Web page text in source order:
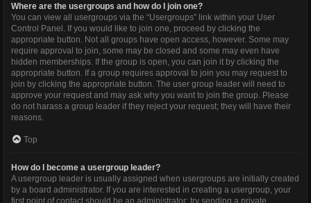
Where are the usergroups and how do I join one?
You can view all usergroups via the “Usergroups” link within your User
Control Panel. If you would like to join one, proceed by clicking the
appropriate button. Not all groups have open access, however. Some may
require approval to join, some may be closed and some may even have
hidden memberships. If the group is open, you can join it by clicking the
appropriate button. If a group requires approval to join you may request to
join by clicking the appropriate button. The user group leader will need to
approve your request and may ask why you want to join the group. Please
do not harass a group leader if they reject your request; they will have their
reasons.
Top
How do I become a usergroup leader?
A usergroup leader is usually assigned when usergroups are initially created
by a board administrator. If you are interested in creating a usergroup, your
first point of contact should be an administrator; try sending a private